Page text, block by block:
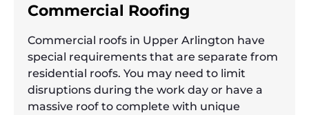
Commercial Roofing
Commercial roofs in Upper Arlington have
special requirements that are separate from
residential roofs. You may need to limit
disruptions during the work day or have a
massive roof to complete with unique